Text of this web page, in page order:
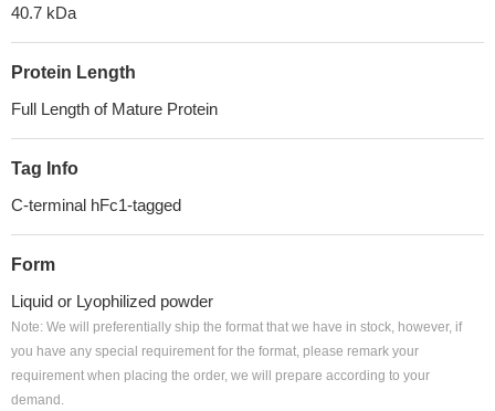
40.7 kDa
Protein Length
Full Length of Mature Protein
Tag Info
C-terminal hFc1-tagged
Form
Liquid or Lyophilized powder
Note: We will preferentially ship the format that we have in stock, however, if
you have any special requirement for the format, please remark your
requirement when placing the order, we will prepare according to your
demand.